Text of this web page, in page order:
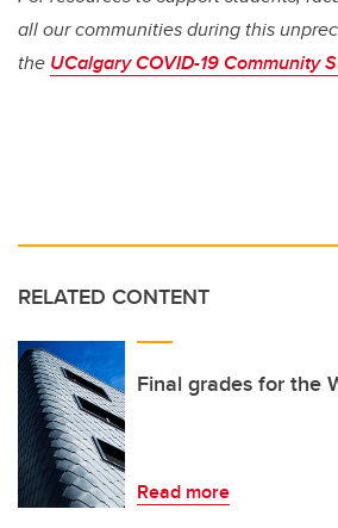
all our communities during this
the UCalgary COVID-19 Community
RELATED CONTENT
Final grades for the
Read more